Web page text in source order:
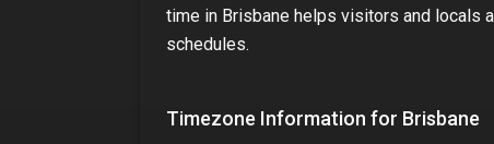
time in Brisbane helps visitors and locals
schedules.
Timezone Information for Brisbane